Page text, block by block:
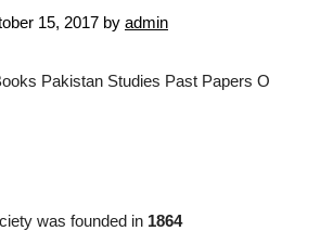
15, 2017 by admin
Pakistan Studies Past Papers O
was founded in 1864